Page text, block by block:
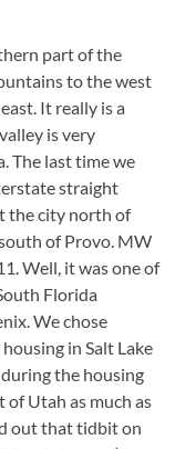
part of the
to the west
It really is a
is very
The last time we
straight
the city north of
of Provo. MW
Well, it was one of
Florida
We chose
in Salt Lake
the housing
Utah as much as
out that tidbit on